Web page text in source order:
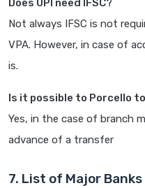
Does UPI need IFSC?
Not always IFSC is not
VPA. However, in case of
is.
Is it possible to Porcello
Yes, in the case of branch
advance of a transfer
7. List of Major